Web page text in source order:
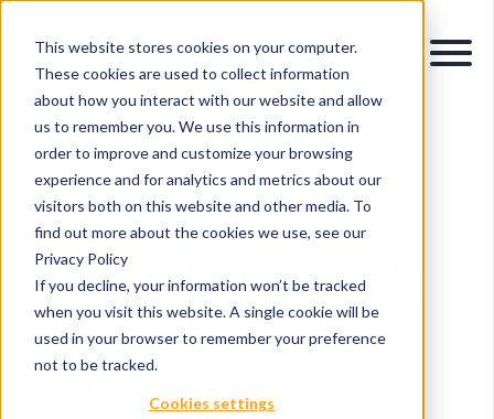
This website stores cookies on your computer.
These cookies are used to collect information
about how you interact with our website and allow
us to remember you. We use this information in
order to improve and customize your browsing
experience and for analytics and metrics about our
visitors both on this website and other media. To
find out more about the cookies we use, see our
Privacy Policy
If you decline, your information won’t be tracked
when you visit this website. A single cookie will be
used in your browser to remember your preference
not to be tracked.
Cookies settings
Careers and People Project Management
A Project Manager's
Rise to the Head of
Digital Services